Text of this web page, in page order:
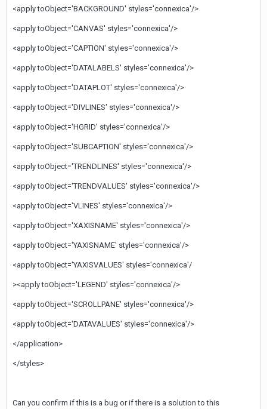
<apply toObject='BACKGROUND' styles='connexica'/>
<apply toObject='CANVAS' styles='connexica'/>
<apply toObject='CAPTION' styles='connexica'/>
<apply toObject='DATALABELS' styles='connexica'/>
<apply toObject='DATAPLOT' styles='connexica'/>
<apply toObject='DIVLINES' styles='connexica'/>
<apply toObject='HGRID' styles='connexica'/>
<apply toObject='SUBCAPTION' styles='connexica'/>
<apply toObject='TRENDLINES' styles='connexica'/>
<apply toObject='TRENDVALUES' styles='connexica'/>
<apply toObject='VLINES' styles='connexica'/>
<apply toObject='XAXISNAME' styles='connexica'/>
<apply toObject='YAXISNAME' styles='connexica'/>
<apply toObject='YAXISVALUES' styles='connexica'/
><apply toObject='LEGEND' styles='connexica'/>
<apply toObject='SCROLLPANE' styles='connexica'/>
<apply toObject='DATAVALUES' styles='connexica'/>
</application>
</styles>
Can you confirm if this is a bug or if there is a solution to this